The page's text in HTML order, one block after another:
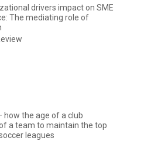
drivers impact on SME
The mediating role of
how the age of a club
a team to maintain the top
leagues